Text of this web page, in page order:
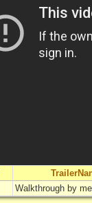
Walkthrough by me